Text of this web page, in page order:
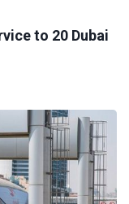
to 20 Dubai